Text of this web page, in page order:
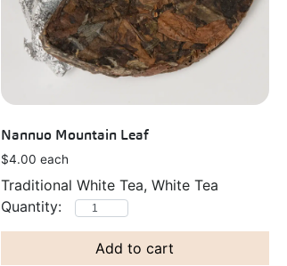
Nannuo Mountain Leaf
$4.00 each
Traditional White Tea, White Tea
Add to cart